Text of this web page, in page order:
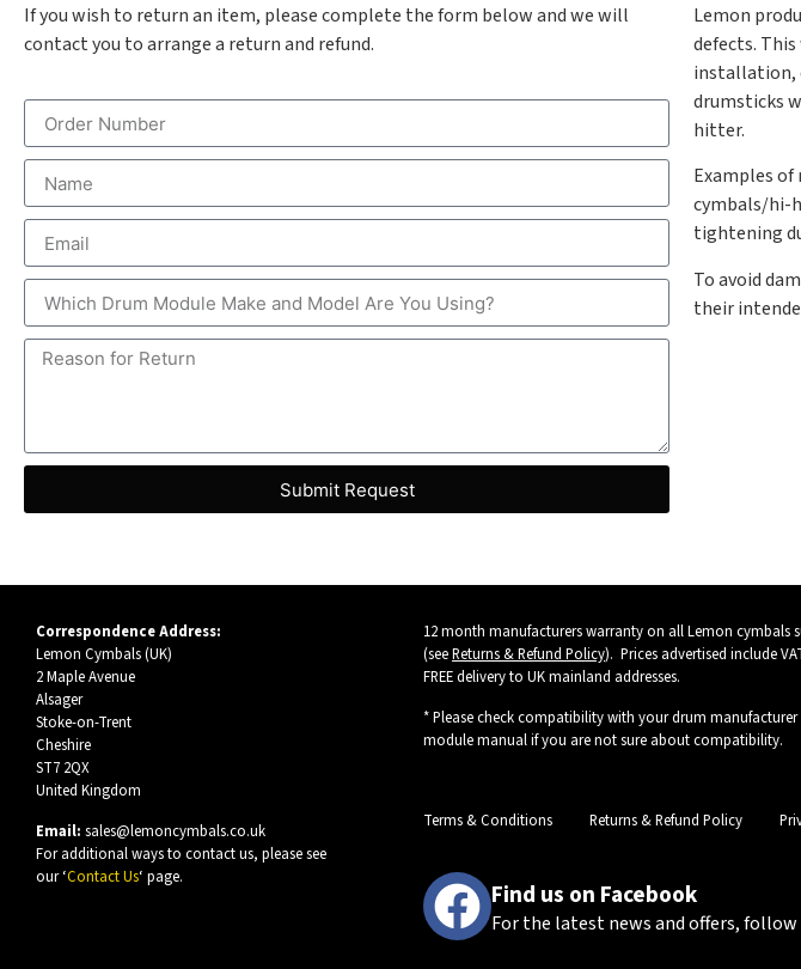
If you wish to return an item, please complete the form below and we will
contact you to arrange a return and refund.
Submit Request
Lemon
defects.
installation,
drumsticks
hitter.
Examples
cymbals/hi-
tightening
To avoid
their
Correspondence Address:
Lemon Cymbals (UK)
2 Maple Avenue
Alsager
Stoke-on-Trent
Cheshire
ST7 2QX
United Kingdom
Email: sales@lemoncymbals.co.uk
For additional ways to contact us, please see
our ‘Contact Us‘ page.
12 month manufacturers warranty on all Lemon cymbals
(seeReturns & Refund Policy). Prices advertised include
FREE delivery to UK mainland addresses.
* Please check compatibility with your drum
module manual if you are not sure about compatibility.
Terms & Conditions Returns & Refund Policy
Find us on Facebook
For the latest news and offers, follow